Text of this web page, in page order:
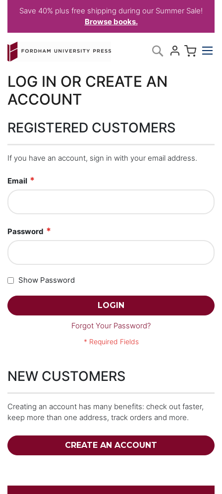
Save 40% plus free shipping during our Summer Sale!
Browse books.
to
Content
Search
LOG IN OR CREATE AN
ACCOUNT
REGISTERED CUSTOMERS
If you have an account, sign in with your email address.
Email
Password
Show Password
LOGIN
Forgot Your Password?
NEW CUSTOMERS
Creating an account has many benefits: check out faster,
keep more than one address, track orders and more.
CREATE AN ACCOUNT